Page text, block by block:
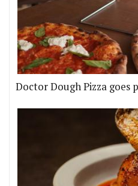
Doctor Dough Pizza goes